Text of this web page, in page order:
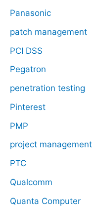
Panasonic
patch management
PCI DSS
Pegatron
penetration testing
Pinterest
PMP
project management
PTC
Qualcomm
Quanta Computer